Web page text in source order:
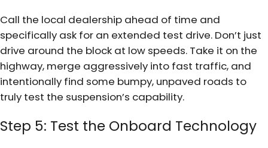
Call the local dealership ahead of time and
specifically ask for an extended test drive. Don’t just
drive around the block at low speeds. Take it on the
highway, merge aggressively into fast traffic, and
intentionally find some bumpy, unpaved roads to
truly test the suspension’s capability.
Step 5: Test the Onboard Technology